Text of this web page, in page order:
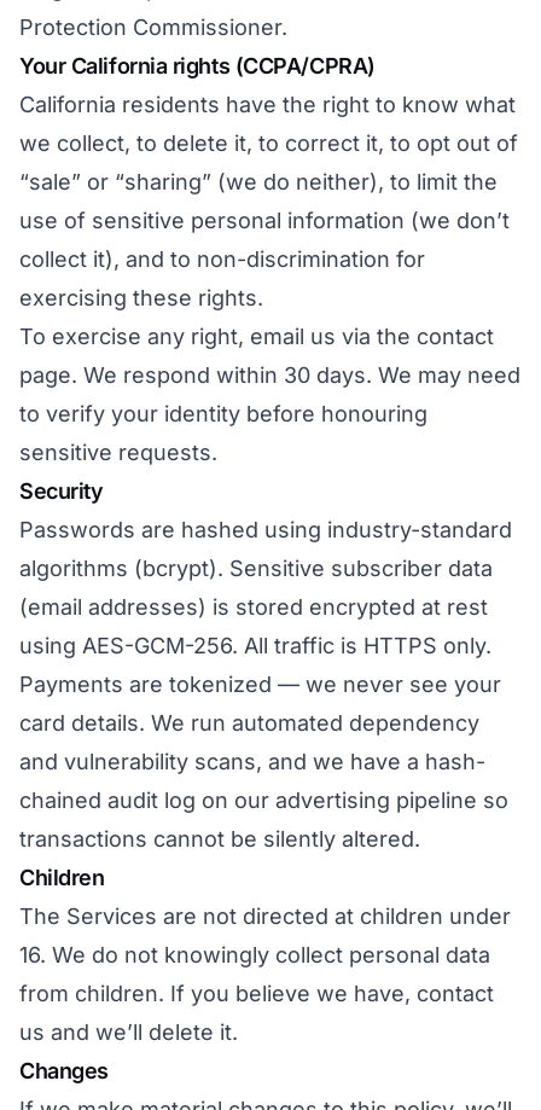
Protection Commissioner.
Your California rights (CCPA/CPRA)
California residents have the right to know what
we collect, to delete it, to correct it, to opt out of
“sale” or “sharing” (we do neither), to limit the
use of sensitive personal information (we don’t
collect it), and to non-discrimination for
exercising these rights.
To exercise any right, email us via the contact
page. We respond within 30 days. We may need
to verify your identity before honouring
sensitive requests.
Security
Passwords are hashed using industry-standard
algorithms (bcrypt). Sensitive subscriber data
(email addresses) is stored encrypted at rest
using AES-GCM-256. All traffic is HTTPS only.
Payments are tokenized — we never see your
card details. We run automated dependency
and vulnerability scans, and we have a hash-
chained audit log on our advertising pipeline so
transactions cannot be silently altered.
Children
The Services are not directed at children under
16. We do not knowingly collect personal data
from children. If you believe we have, contact
us and we’ll delete it.
Changes